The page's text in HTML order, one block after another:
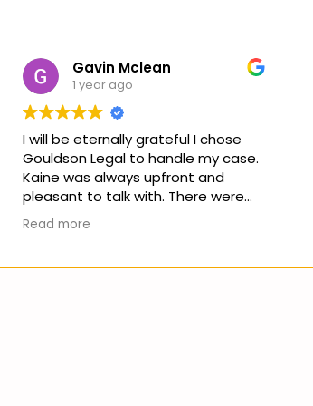
Gavin Mclean
1 year ago
I will be eternally grateful I chose
Gouldson Legal to handle my case.
Kaine was always upfront and
pleasant to talk with. There were
never any unrealistic expectations
as to the outcome of the claim. I
company and Kaine to anyone in
Read more